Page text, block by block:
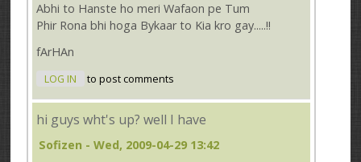
Abhi to Hanste ho meri Wafaon pe Tum
Phir Rona bhi hoga Bykaar to Kia kro gay.....!!
fArHAn
LOG IN to post comments
hi guys wht's up? well I have
Sofizen - Wed, 2009-04-29 13:42